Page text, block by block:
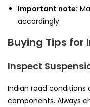
Important note:
accordingly
Buying Tips for
Inspect
Indian road conditions
components. Always